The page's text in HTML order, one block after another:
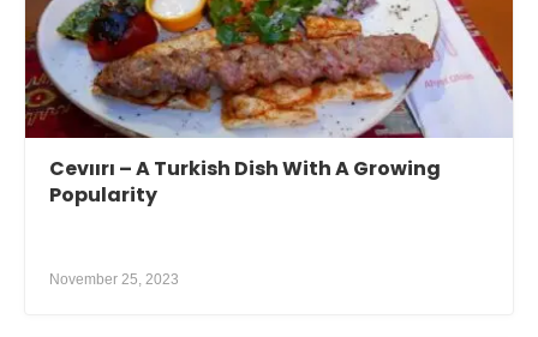
Cevıırı – A Turkish Dish With A Growing
Popularity
November 25, 2023